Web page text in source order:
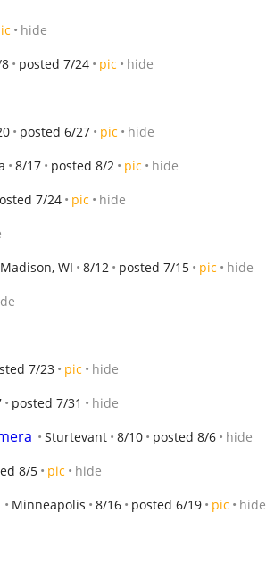
hide
posted 7/24 pic hide
posted 6/27 pic hide
8/17 posted 8/2 pic hide
7/24 pic hide
Madison, WI 8/12 posted 7/15 pic hide
7/23 pic hide
posted 7/31 hide
Sturtevant 8/10 posted 8/6 hide
8/5 pic hide
Minneapolis 8/16 posted 6/19 pic hide